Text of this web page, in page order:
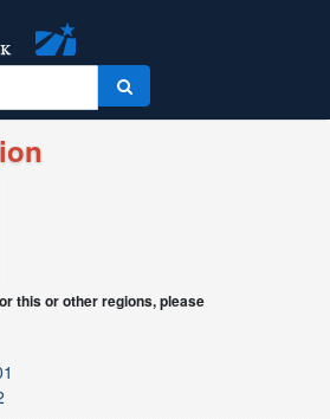
this or other regions, please